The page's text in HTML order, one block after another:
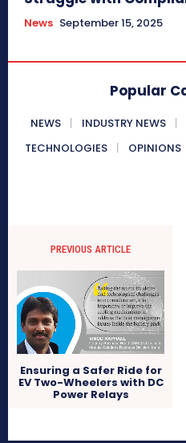
News September 15, 2025
Popular
NEWS INDUSTRY NEWS
TECHNOLOGIES
OPINIONS
PREVIOUS ARTICLE
Ensuring a Safer Ride for
EV Two-Wheelers with DC
Power Relays